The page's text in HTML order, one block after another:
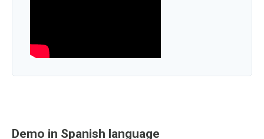
Demo in Spanish language